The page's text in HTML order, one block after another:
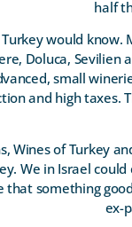
half
would
Doluca, Sevilien
small
and high taxes.
Wines of Turkey
We in Israel
something
ex-